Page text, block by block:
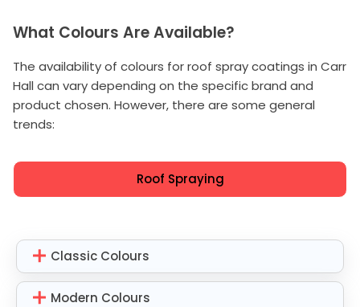
What Colours Are Available?
The availability of colours for roof spray coatings in Carr
Hall can vary depending on the specific brand and
product chosen. However, there are some general
trends:
Roof Spraying
Classic Colours
Modern Colours